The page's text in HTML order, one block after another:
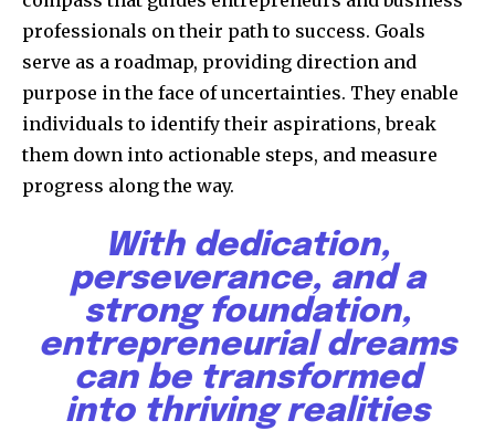
professionals on their path to success. Goals
serve as a roadmap, providing direction and
purpose in the face of uncertainties. They enable
individuals to identify their aspirations, break
them down into actionable steps, and measure
progress along the way.
With dedication,
perseverance, and a
strong foundation,
entrepreneurial dreams
can be transformed
into thriving realities